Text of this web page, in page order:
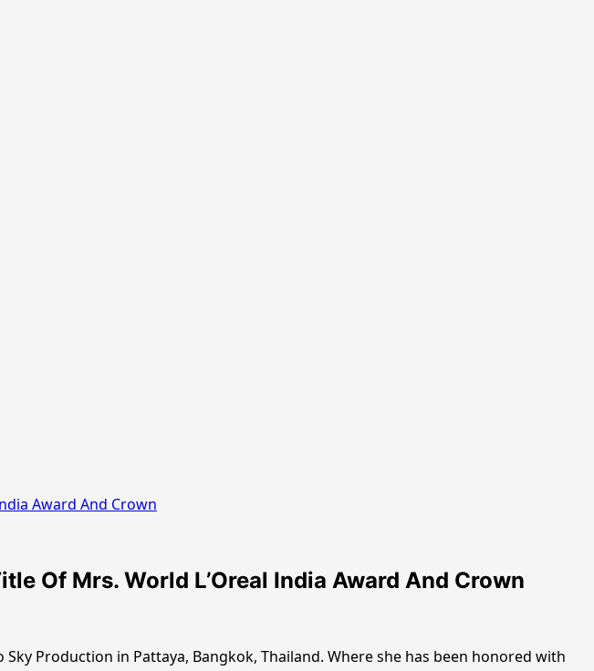
Award And Crown
Of Mrs. World L’Oreal India Award And Crown
Production in Pattaya, Bangkok, Thailand. Where she has been honored with